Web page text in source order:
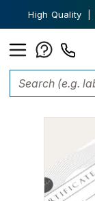
High Quality |
Tickets